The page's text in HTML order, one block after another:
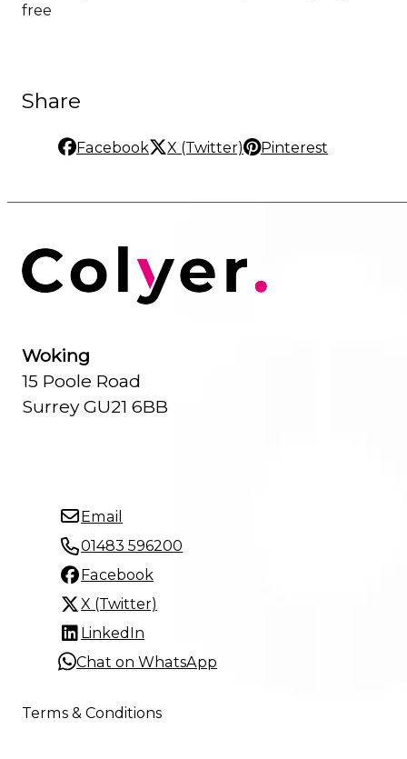
free
Share
Facebook X (Twitter) Pinterest
Woking
15 Poole Road
Surrey GU21 6BB
Email
01483 596200
Facebook
X (Twitter)
LinkedIn
Chat on WhatsApp
Terms & Conditions